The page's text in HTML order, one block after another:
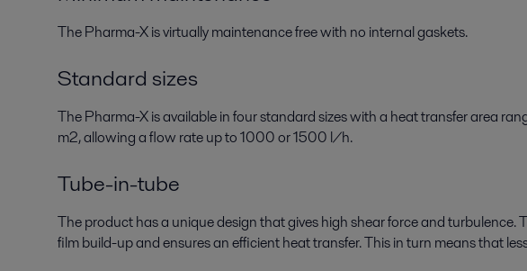
The Pharma-X is virtually maintenance free with no internal gaskets.
Standard sizes
The Pharma-X is available in four standard sizes with a heat transfer area
m2, allowing a flow rate up to 1000 or 1500 l/h.
Tube-in-tube
The product has a unique design that gives high shear force and turbulence.
film build-up and ensures an efficient heat transfer. This in turn means that